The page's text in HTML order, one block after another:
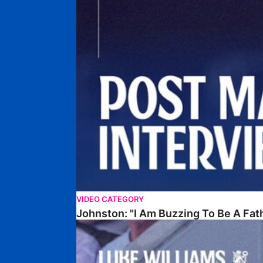
VIDEO CATEGORY
Johnston: "I Am Buzzing To Be A
Williams Gives Verdict On Friendly At Boston